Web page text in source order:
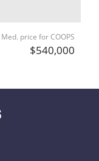
Med. price for COOPS
$540,000